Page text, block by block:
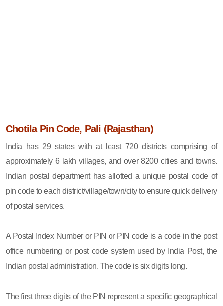
Chotila Pin Code, Pali (Rajasthan)
India has 29 states with at least 720 districts comprising of
approximately 6 lakh villages, and over 8200 cities and towns.
Indian postal department has allotted a unique postal code of
pin code to each district/village/town/city to ensure quick delivery
of postal services.
A Postal Index Number or PIN or PIN code is a code in the post
office numbering or post code system used by India Post, the
Indian postal administration. The code is six digits long.
The first three digits of the PIN represent a specific geographical